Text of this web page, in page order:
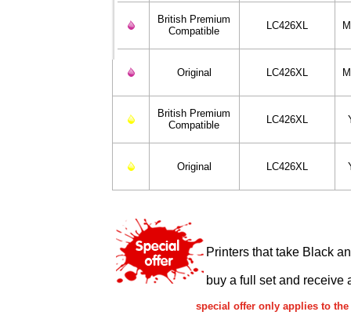
British Premium
Compatible
LC426XL
Original LC426XL
British Premium
Compatible
LC426XL
Original LC426XL
Printers that take Black
buy a full set and receive
special offer only applies to